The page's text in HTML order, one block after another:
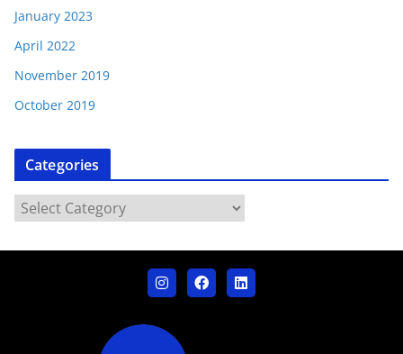
January 2023
April 2022
November 2019
October 2019
Categories